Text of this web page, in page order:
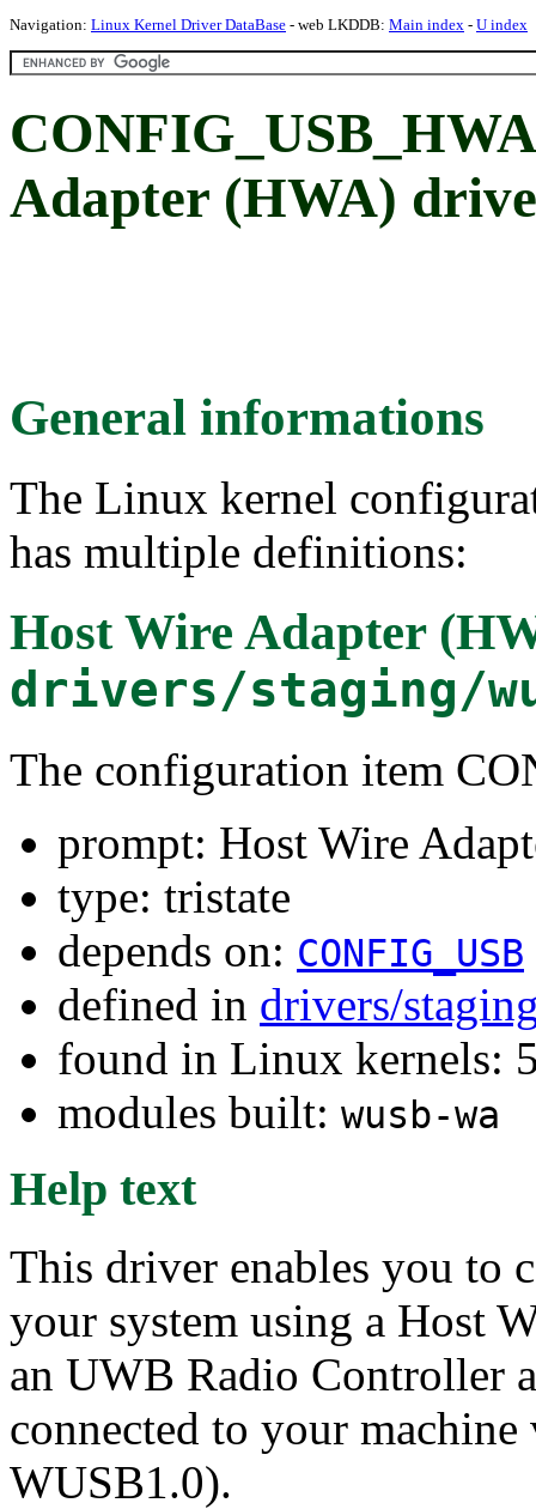
Navigation: Linux Kernel Driver DataBase - web LKDDB: Main index - U index
Adapter (HWA)
General informations
The Linux kernel
has multiple definitions:
Host Wire Adapter
drivers/staging/
The configuration item
prompt: Host Wire
type: tristate
depends on: CONFIG_USB
defined in drivers/
found in Linux kernels:
modules built: wusb-wa
Help text
This driver enables you to
your system using a Host
an UWB Radio Controller
connected to your
WUSB1.0).